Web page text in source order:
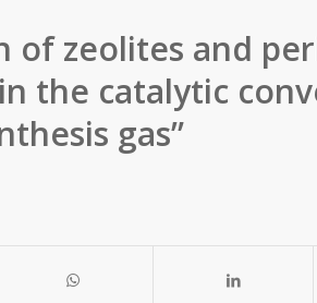
of zeolites and
the catalytic
gas”